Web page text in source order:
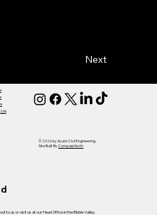
Next
Us
© 2026 by Acute Civil Engineering.
Site Built ByCompass North
to us or visit us at our Head Office in the Ribble Valley.